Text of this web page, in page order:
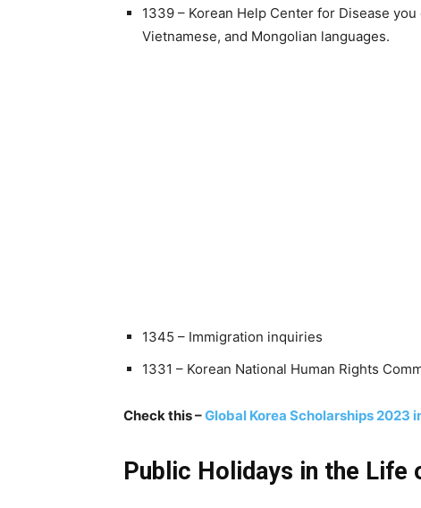
1339 – Korean Help Center for Disease
Vietnamese, and Mongolian languages.
1345 – Immigration inquiries
1331 – Korean National Human Rights
Check this –Global Korea Scholarships 2023
Public Holidays in the Life